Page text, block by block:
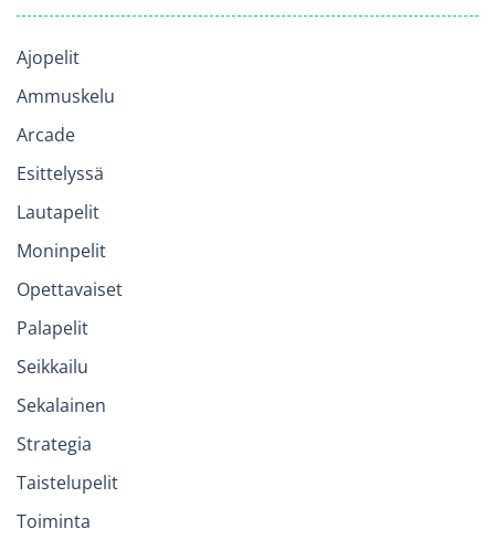
Ajopelit
Ammuskelu
Arcade
Esittelyssä
Lautapelit
Moninpelit
Opettavaiset
Palapelit
Seikkailu
Sekalainen
Strategia
Taistelupelit
Toiminta